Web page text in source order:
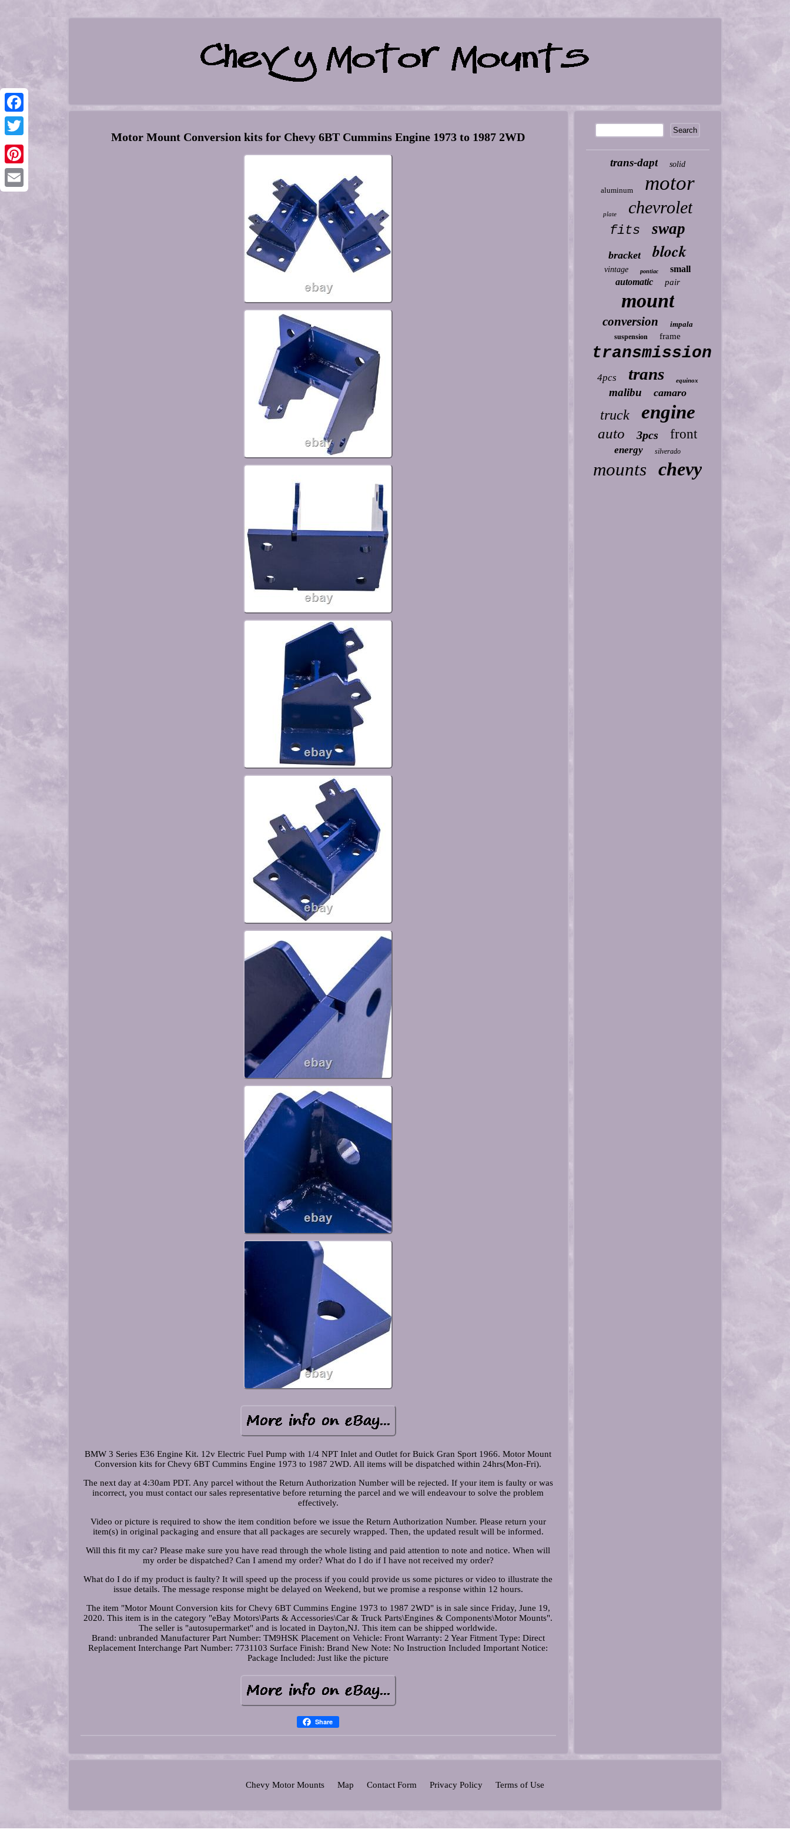
Facebook
Twitter
Pinterest
Motor Mount Conversion kits for Chevy 6BT Cummins Engine 1973 to 1987 2WD
BMW 3 Series E36 Engine Kit. 12v Electric Fuel Pump with 1/4 NPT Inlet and Outlet for Buick Gran Sport 1966. Motor Mount
Conversion kits for Chevy 6BT Cummins Engine 1973 to 1987 2WD. All items will be dispatched within 24hrs(Mon-Fri).
The next day at 4:30am PDT. Any parcel without the Return Authorization Number will be rejected. If your item is faulty or was
incorrect, you must contact our sales representative before returning the parcel and we will endeavour to solve the problem
effectively.
Video or picture is required to show the item condition before we issue the Return Authorization Number. Please return your
item(s) in original packaging and ensure that all packages are securely wrapped. Then, the updated result will be informed.
Will this fit my car? Please make sure you have read through the whole listing and paid attention to note and notice. When will
my order be dispatched? Can I amend my order? What do I do if I have not received my order?
What do I do if my product is faulty? It will speed up the process if you could provide us some pictures or video to illustrate the
issue details. The message response might be delayed on Weekend, but we promise a response within 12 hours.
The item "Motor Mount Conversion kits for Chevy 6BT Cummins Engine 1973 to 1987 2WD" is in sale since Friday, June 19,
2020. This item is in the category "eBay Motors\Parts & Accessories\Car & Truck Parts\Engines & Components\Motor Mounts".
The seller is "autosupermarket" and is located in Dayton,NJ. This item can be shipped worldwide.
Brand: unbranded Manufacturer Part Number: TM9HSK Placement on Vehicle: Front Warranty: 2 Year Fitment Type: Direct
Replacement Interchange Part Number: 7731103 Surface Finish: Brand New Note: No Instruction Included Important Notice:
Package Included: Just like the picture
Share
trans-dapt solid
aluminum motor
plate chevrolet
fits swap
bracket block
vintage pontiac
small
automatic
pair
mount
conversion impala
suspension frame
transmission
4pcs trans equinox
malibu camaro
truck engine
auto 3pcs front
energy silverado
mounts chevy
Chevy Motor Mounts Map Contact Form Privacy Policy Terms of Use